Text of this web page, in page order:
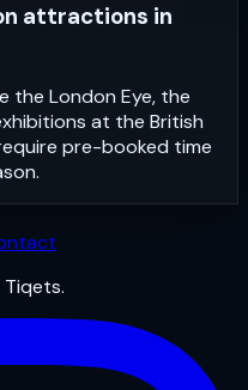
attractions in
the London Eye, the
at the British
pre-booked time